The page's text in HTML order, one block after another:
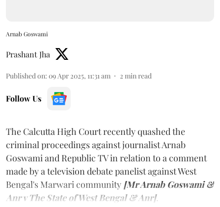
Arnab Goswami
Prashant Jha
Published on: 09 Apr 2025, 11:31 am 2 min read
Follow Us
The Calcutta High Court recently quashed the
criminal proceedings against journalist Arnab
Goswami and Republic TV in relation to a comment
made by a television debate panelist against West
Bengal's Marwari community [Mr Arnab Goswami &
Anr v The State of West Bengal & Anr].